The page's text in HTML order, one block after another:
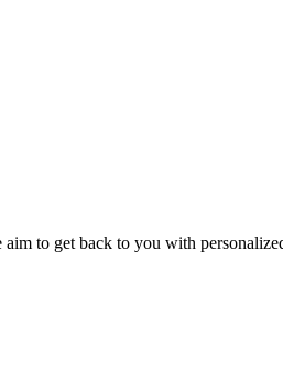
to get back to you with